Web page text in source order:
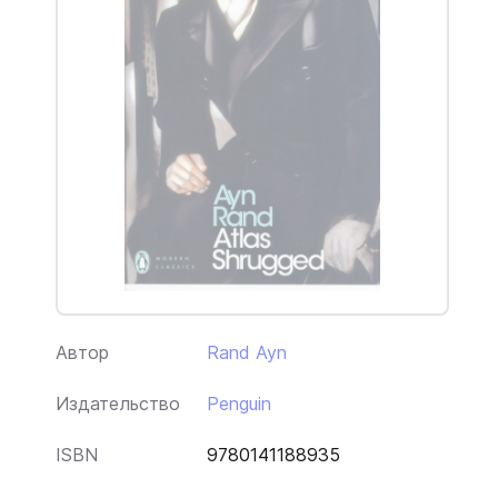
Автор Rand Ayn
Издательство Penguin
ISBN 9780141188935